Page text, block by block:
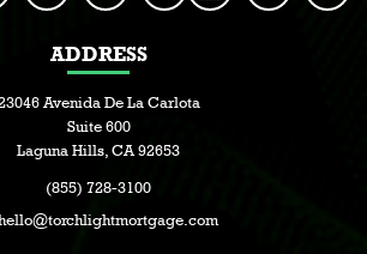
ADDRESS
Avenida De La Carlota
Suite 600
Laguna Hills, CA 92653
(855) 728-3100